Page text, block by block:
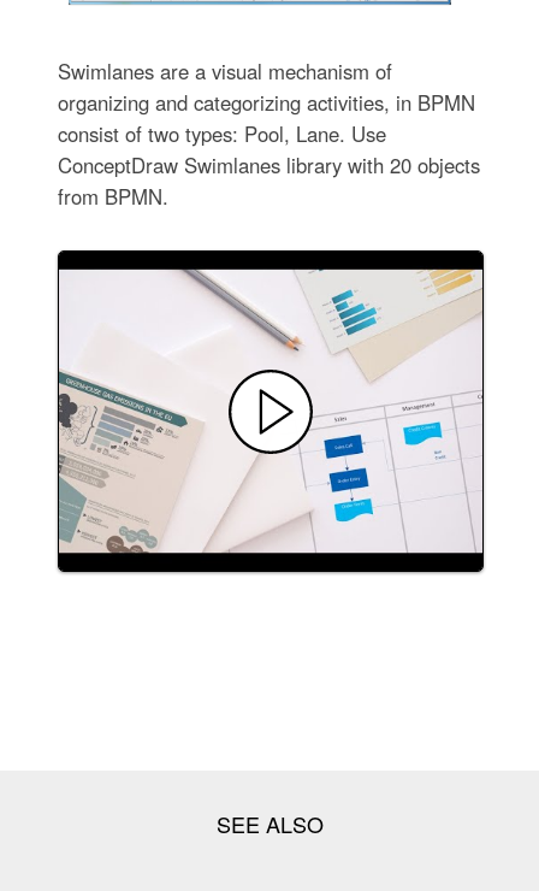
Swimlanes are a visual mechanism of
organizing and categorizing activities, in BPMN
consist of two types: Pool, Lane. Use
ConceptDraw Swimlanes library with 20 objects
from BPMN.